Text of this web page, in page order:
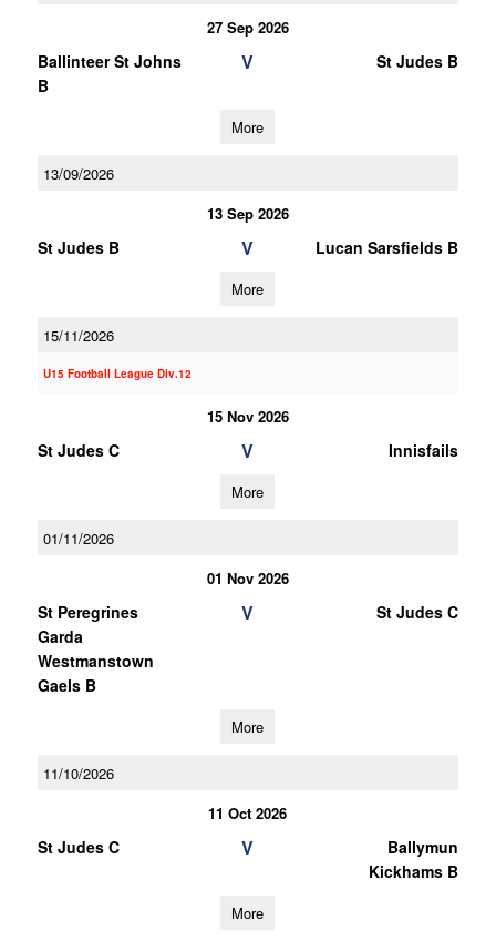
27 Sep 2026
Ballinteer St Johns
B
V St Judes B
More
13/09/2026
13 Sep 2026
St Judes B V Lucan Sarsfields B
More
15/11/2026
U15 Football League Div.12
15 Nov 2026
St Judes C V Innisfails
More
01/11/2026
01 Nov 2026
St Peregrines
Garda
Westmanstown
Gaels B
V St Judes C
More
11/10/2026
11 Oct 2026
St Judes C V
Ballymun
Kickhams B
More